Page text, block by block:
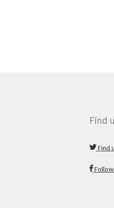
Find
Find
Follow